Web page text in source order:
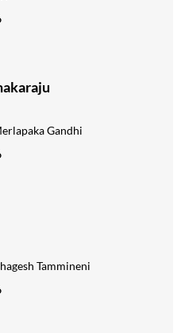
Gandhi
Tammineni